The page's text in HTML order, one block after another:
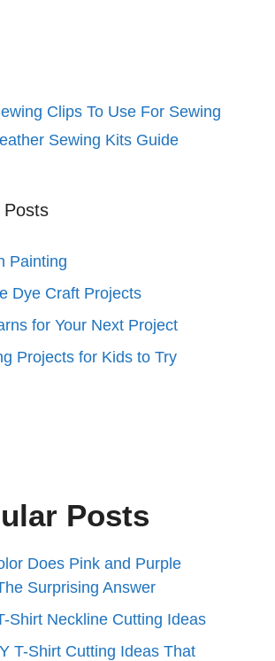
Clips To Use For Sewing
Sewing Kits Guide
Posts
Painting
Dye Craft Projects
for Your Next Project
Projects for Kids to Try
Posts
Does Pink and Purple
Surprising Answer
Shirt Neckline Cutting Ideas
T-Shirt Cutting Ideas That